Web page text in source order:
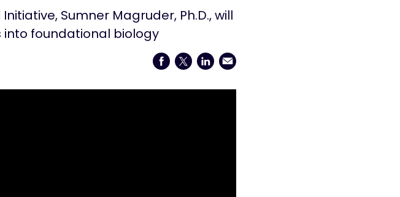
Sumner Magruder, Ph.D., will
foundational biology